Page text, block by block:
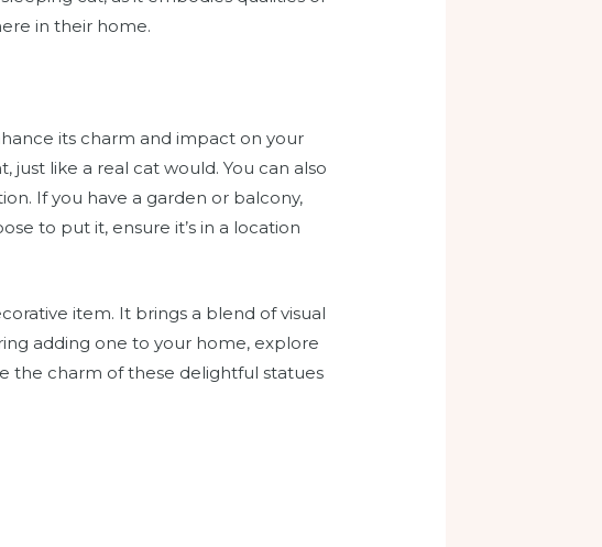
in their home.
its charm and impact on your
just like a real cat would. You can also
If you have a garden or balcony,
to put it, ensure it’s in a location
item. It brings a blend of visual
adding one to your home, explore
the charm of these delightful statues